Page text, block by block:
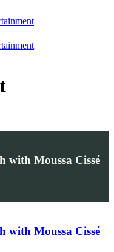
with Moussa Cissé
with Moussa Cissé